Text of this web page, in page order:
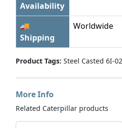
Availability
🚚
Shipping
Worldwide
Product Tags: Steel Casted 6I-
More Info
Related Caterpillar products